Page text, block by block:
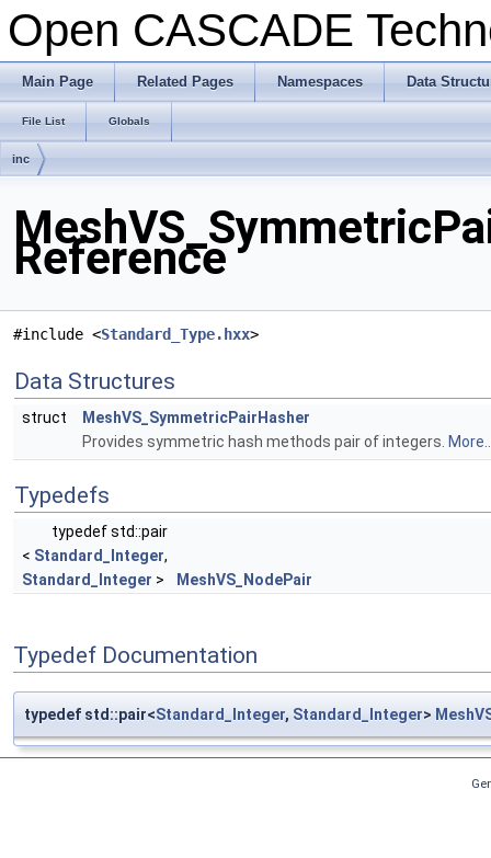
Open CASCADE
Main Page Related Pages Namespaces Data
File List Globals
inc
Reference
#include <Standard_Type.hxx>
Data Structures
struct
MeshVS_SymmetricPairHasher
Provides symmetric hash methods pair of integers.
Typedefs
typedef std::pair
< Standard_Integer,
Standard_Integer > MeshVS_NodePair
Typedef Documentation
typedef std::pair<Standard_Integer, Standard_Integer>